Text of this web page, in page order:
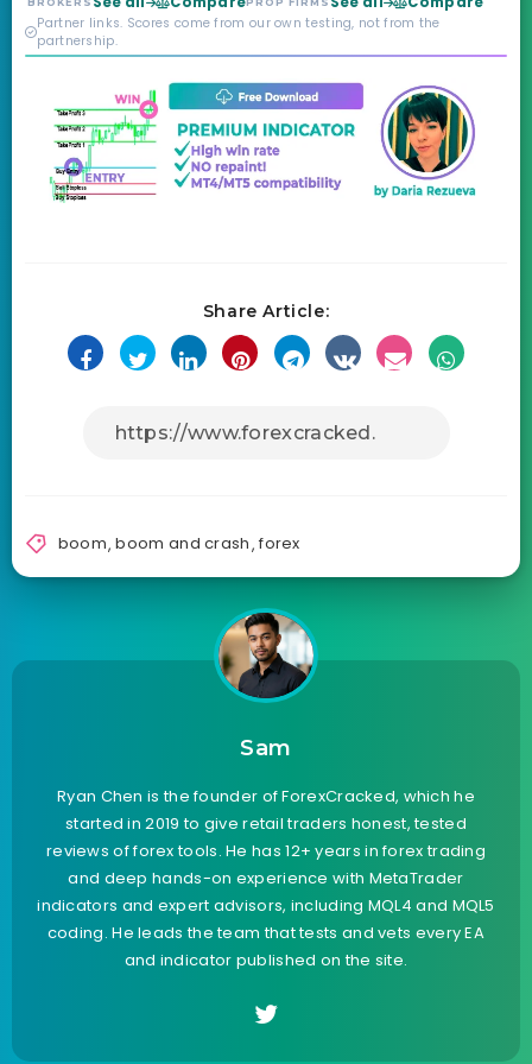
credibility behind it is
real.
Partner links. Scores come from our own testing, not from the
partnership.
Share Article:
boom,boom and crash,forex
Sam
Ryan Chen is the founder of ForexCracked, which he
started in 2019 to give retail traders honest, tested
reviews of forex tools. He has 12+ years in forex trading
and deep hands-on experience with MetaTrader
indicators and expert advisors, including MQL4 and MQL5
coding. He leads the team that tests and vets every EA
and indicator published on the site.